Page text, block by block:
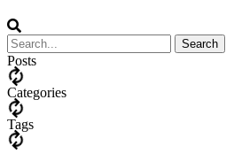
Posts
Categories
Tags